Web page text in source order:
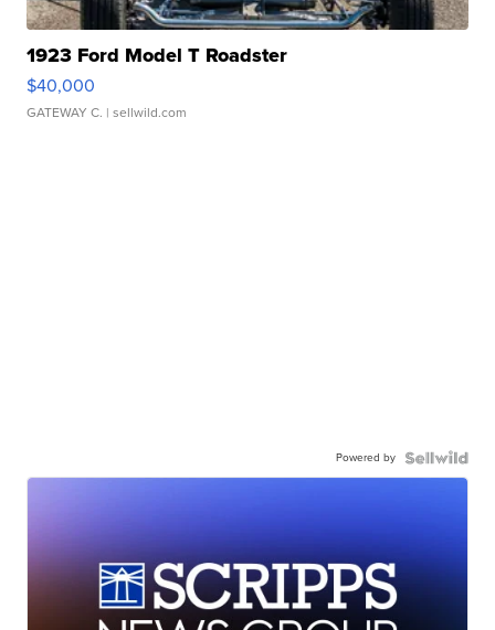
1923 Ford Model T Roadster
$40,000
GATEWAY C. | sellwild.com
Powered by